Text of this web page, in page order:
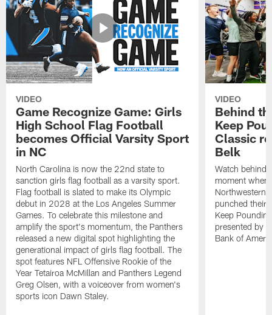
VIDEO
Game Recognize Game: Girls
High School Flag Football
becomes Official Varsity Sport
in NC
North Carolina is now the 22nd state to
sanction girls flag football as a varsity sport.
Flag football is slated to make its Olympic
debut in 2028 at the Los Angeles Summer
Games. To celebrate this milestone and
amplify the sport's momentum, the Panthers
released a new digital spot highlighting the
generational impact of girls flag football. The
spot features NFL Offensive Rookie of the
Year Tetairoa McMillan and Panthers Legend
Greg Olsen, with a voiceover from women's
sports icon Dawn Staley.
VIDEO
Behind
Keep
Classic
Belk
Watch
moment when
Northwestern,
punched their
Keep
presented by
Bank of